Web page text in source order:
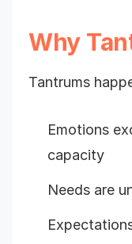
Why
Tantrums
Emotions
capacity
Needs are